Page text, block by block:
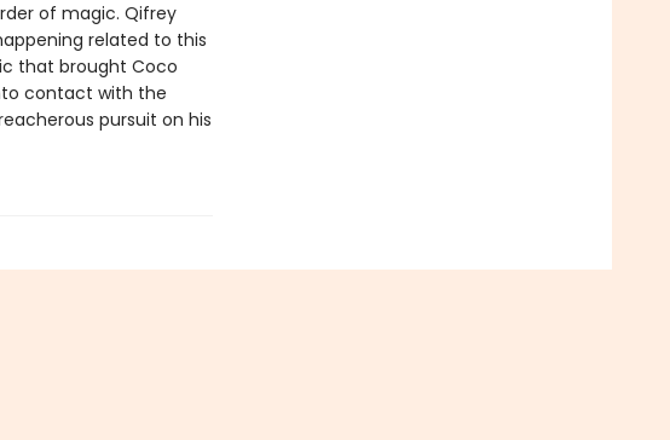
of magic. Qifrey
related to this
that brought Coco
contact with the
pursuit on his